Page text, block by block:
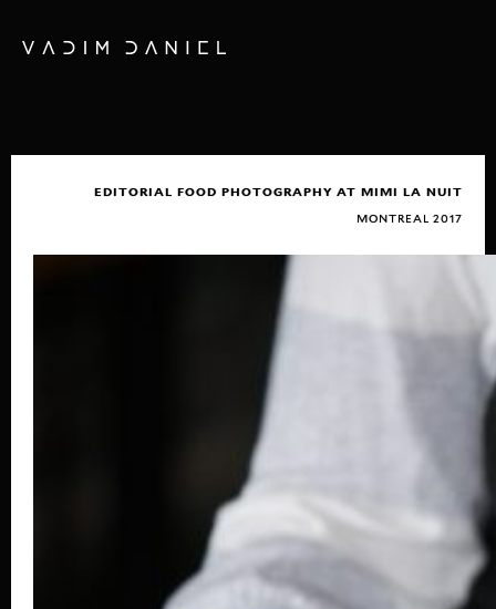
EDITORIAL FOOD PHOTOGRAPHY AT MIMI LA NUIT
MONTREAL 2017